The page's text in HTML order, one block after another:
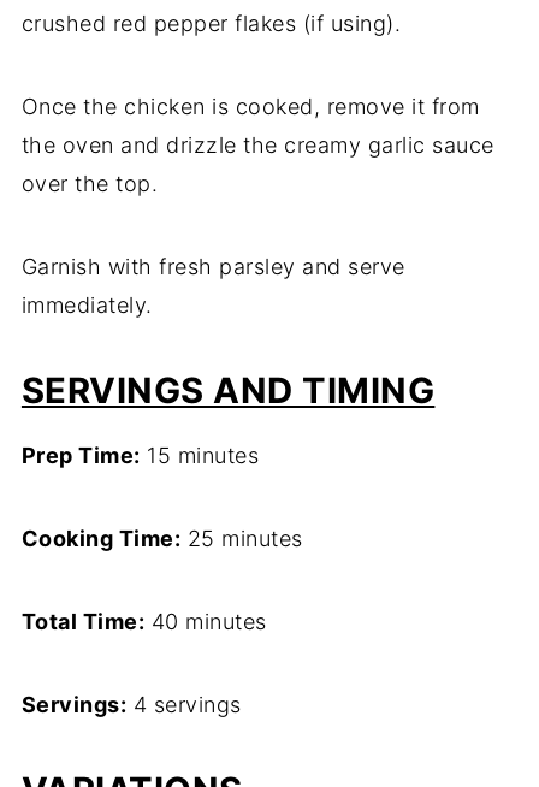
crushed red pepper flakes (if using).
Once the chicken is cooked, remove it from
the oven and drizzle the creamy garlic sauce
over the top.
Garnish with fresh parsley and serve
immediately.
SERVINGS AND TIMING
Prep Time: 15 minutes
Cooking Time: 25 minutes
Total Time: 40 minutes
Servings: 4 servings